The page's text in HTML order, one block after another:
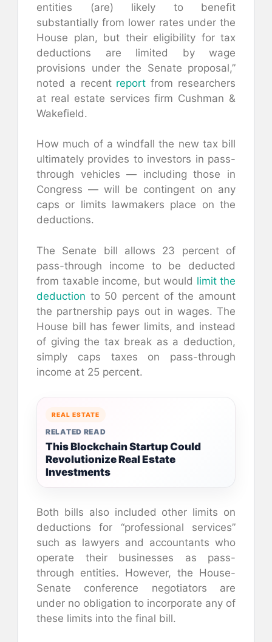
entities (are) likely to benefit
substantially from lower rates under the
House plan, but their eligibility for tax
deductions are limited by wage
provisions under the Senate proposal,”
noted a recent report from researchers
at real estate services firm Cushman &
Wakefield.
How much of a windfall the new tax bill
ultimately provides to investors in pass-
through vehicles — including those in
Congress — will be contingent on any
caps or limits lawmakers place on the
deductions.
The Senate bill allows 23 percent of
pass-through income to be deducted
from taxable income, but would limit the
deduction to 50 percent of the amount
the partnership pays out in wages. The
House bill has fewer limits, and instead
of giving the tax break as a deduction,
simply caps taxes on pass-through
income at 25 percent.
REAL ESTATE
RELATED READ
This Blockchain Startup Could
Revolutionize Real Estate
Investments
Both bills also included other limits on
deductions for “professional services”
such as lawyers and accountants who
operate their businesses as pass-
through entities. However, the House-
Senate conference negotiators are
under no obligation to incorporate any of
these limits into the final bill.